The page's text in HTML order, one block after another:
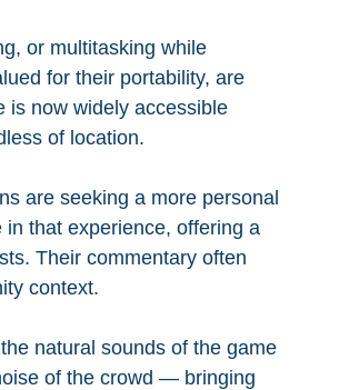
or multitasking while
for their portability, are
is now widely accessible
of location.
are seeking a more personal
that experience, offering a
Their commentary often
context.
natural sounds of the game
of the crowd — bringing